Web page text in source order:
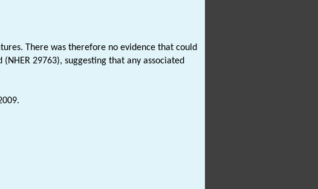
There was therefore no evidence that could
29763), suggesting that any associated